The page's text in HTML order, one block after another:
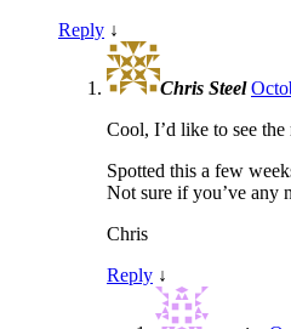
Reply ↓
Chris Steel
Cool, I’d like to see the
Spotted this a few
Not sure if you’ve any
Chris
Reply ↓